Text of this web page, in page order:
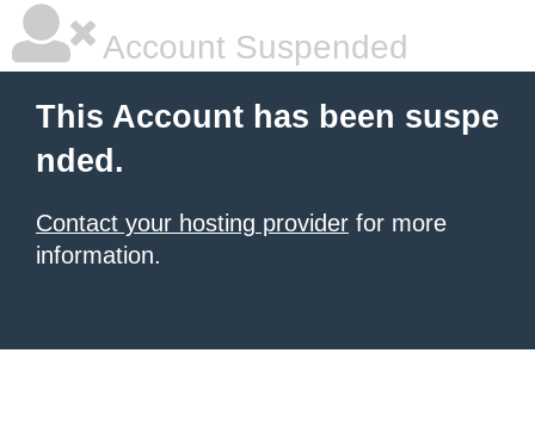
Account Suspended
This Account has been suspe
nded.
Contact your hosting provider for more
information.